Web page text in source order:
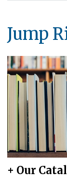
Jump
+ Our